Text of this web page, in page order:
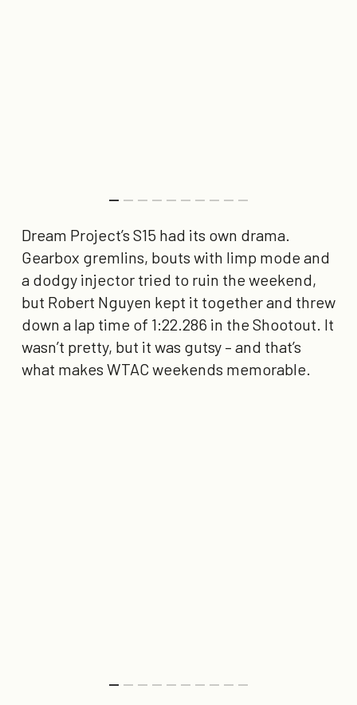
Dream Project’s S15 had its own drama.
Gearbox gremlins, bouts with limp mode and
a dodgy injector tried to ruin the weekend,
but Robert Nguyen kept it together and threw
down a lap time of 1:22.286 in the Shootout. It
wasn’t pretty, but it was gutsy – and that’s
what makes WTAC weekends memorable.